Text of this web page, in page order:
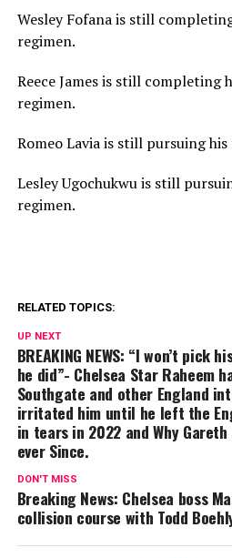
Wesley Fofana is still
regimen.
Reece James is still completing
regimen.
Romeo Lavia is still pursuing
Lesley Ugochukwu is still
regimen.
RELATED TOPICS:
UP NEXT
BREAKING NEWS: “I won’t
he did”- Chelsea Star Raheem
Southgate and other England
irritated him until he left the
in tears in 2022 and Why
ever Since.
DON'T MISS
Breaking News: Chelsea boss
collision course with Todd